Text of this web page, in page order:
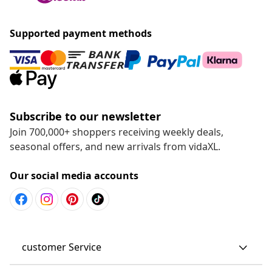
Supported payment methods
Subscribe to our newsletter
Join 700,000+ shoppers receiving weekly deals,
seasonal offers, and new arrivals from vidaXL.
Our social media accounts
customer Service